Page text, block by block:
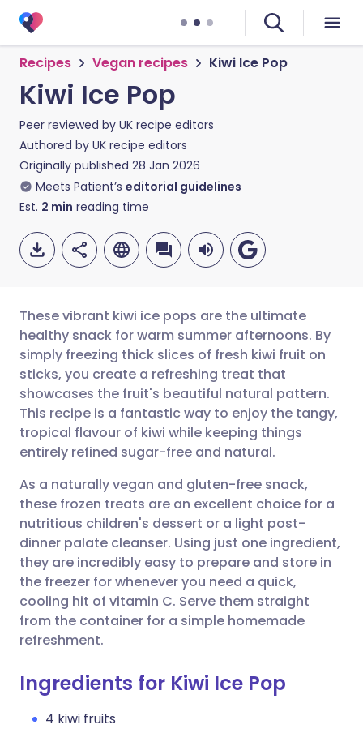
Recipes Vegan recipes Kiwi Ice Pop
Kiwi Ice Pop
Peer reviewed by UK recipe editors
Authored by UK recipe editors
Originally published 28 Jan 2026
Meets Patient’s editorial guidelines
Est. 2 min reading time
Share via email
Share via Facebook
Share via LinkedIn
Share via X
Share via WhatsApp
Copy link
🇬🇧 English 🇩🇪 Deutsch
🇪🇸 Español 🇫🇷 Français
🇮🇹 Italiano 🇵🇹
🇮🇳 हिन्दी 🇮🇱 עברית
🇸🇦 عربي 🇸🇪 Svenska
These vibrant kiwi ice pops are the ultimate
healthy snack for warm summer afternoons. By
simply freezing thick slices of fresh kiwi fruit on
sticks, you create a refreshing treat that
showcases the fruit's beautiful natural pattern.
This recipe is a fantastic way to enjoy the tangy,
tropical flavour of kiwi while keeping things
entirely refined sugar-free and natural.
As a naturally vegan and gluten-free snack,
these frozen treats are an excellent choice for a
nutritious children's dessert or a light post-
dinner palate cleanser. Using just one ingredient,
they are incredibly easy to prepare and store in
the freezer for whenever you need a quick,
cooling hit of vitamin C. Serve them straight
from the container for a simple homemade
refreshment.
Ingredients for Kiwi Ice Pop
4 kiwi fruits